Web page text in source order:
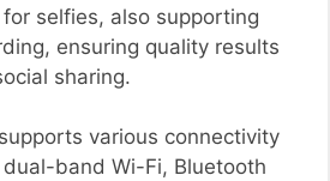
selfies, also supporting
ensuring quality results
sharing.
various connectivity
band Wi-Fi, Bluetooth